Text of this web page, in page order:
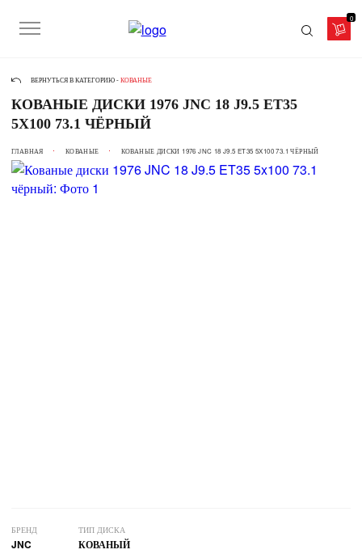
0
ВЕРНУТЬСЯ В КАТЕГОРИЮ - КОВАНЫЕ
КОВАНЫЕ ДИСКИ 1976 JNC 18 J9.5 ET35
5X100 73.1 ЧЁРНЫЙ
ГЛАВНАЯ КОВАНЫЕ КОВАНЫЕ ДИСКИ 1976 JNC 18 J9.5 ET35 5X100 73.1 ЧЁРНЫЙ
БРЕНД
JNC
ТИП ДИСКА
КОВАНЫЙ